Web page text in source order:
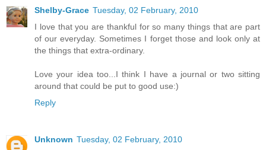
Shelby-Grace Tuesday, 02 February, 2010
I love that you are thankful for so many things that are part
of our everyday. Sometimes I forget those and look only at
the things that extra-ordinary.
Love your idea too...I think I have a journal or two sitting
around that could be put to good use:)
Reply
Unknown Tuesday, 02 February, 2010